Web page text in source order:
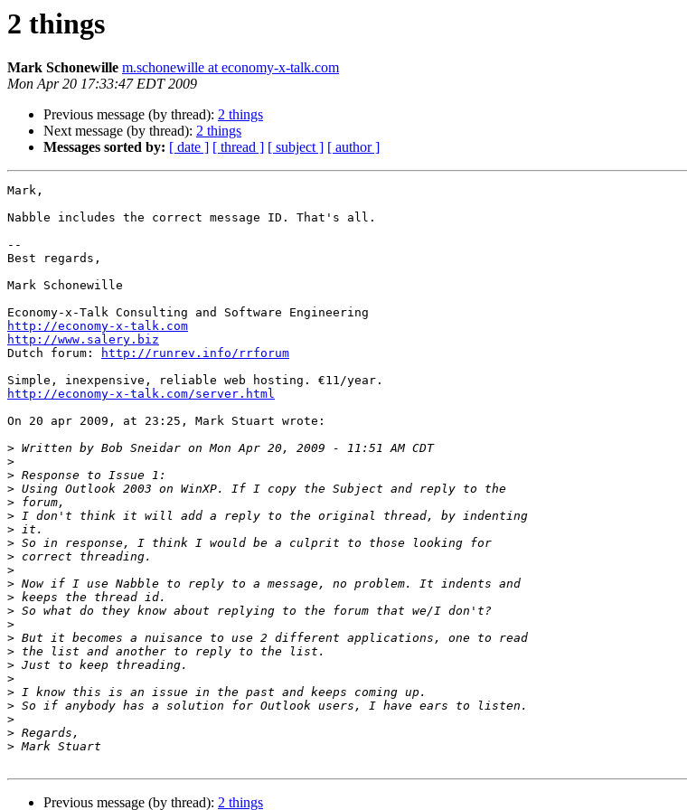
2 things
Mark Schonewille m.schonewille at economy-x-talk.com
Mon Apr 20 17:33:47 EDT 2009
Previous message (by thread): 2 things
Next message (by thread): 2 things
Messages sorted by: [ date ] [ thread ] [ subject ] [ author ]
Mark,
Nabble includes the correct message ID. That's all.
--
Best regards,
Mark Schonewille
http://economy-x-talk.com
http://www.salery.biz
Dutch forum:
http://runrev.info/rrforum
http://economy-x-talk.com/server.html
On 20 apr 2009, at 23:25, Mark Stuart wrote:
>
>
>
>
>
>
>
>
>
>
>
>
>
>
>
>
>
>
>
>
>
>
>
Previous message (by thread): 2 things